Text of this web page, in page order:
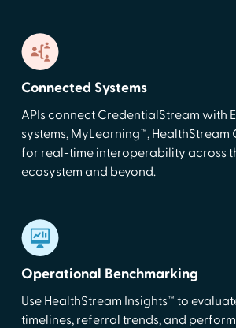
Connected Systems
APIs connect CredentialStream with
systems, MyLearning™, HealthStream
for real-time interoperability across
ecosystem and beyond.
Operational Benchmarking
Use HealthStream Insights™ to
timelines, referral trends, and